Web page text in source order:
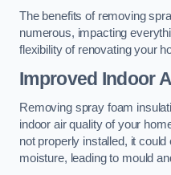
The benefits of removing
numerous, impacting
flexibility of renovating your
Improved Indoor
Removing spray foam
indoor air quality of your
not properly installed, it
moisture, leading to mould